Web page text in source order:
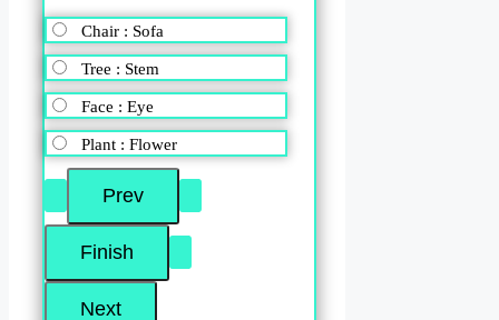
Chair : Sofa
Tree : Stem
Face : Eye
Plant : Flower